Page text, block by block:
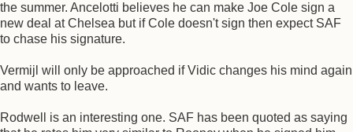
the summer. Ancelotti believes he can make Joe Cole sign a
new deal at Chelsea but if Cole doesn't sign then expect SAF
to chase his signature.
Vermijl will only be approached if Vidic changes his mind again
and wants to leave.
Rodwell is an interesting one. SAF has been quoted as saying